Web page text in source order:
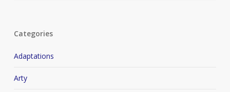
Categories
Adaptations
Arty